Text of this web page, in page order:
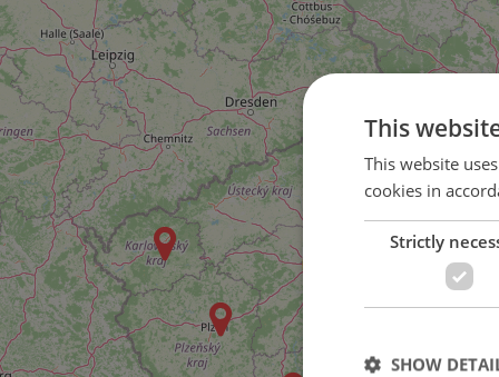
2
4
This
This website
cookies in
Strictly
SHOW